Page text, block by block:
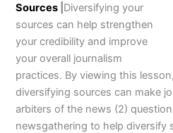
Sources Diversifying your
sources can help strengthen
your credibility and improve
your overall journalism
practices. By viewing this
diversifying sources can make
arbiters of the news (2)
newsgathering to help diversify